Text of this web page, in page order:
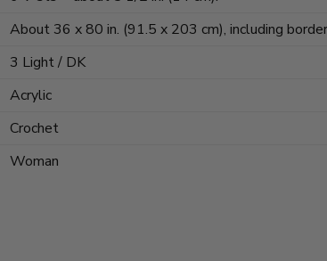
About 36 x 80 in. (91.5 x 203 cm), including border
3 Light / DK
Acrylic
Crochet
Woman